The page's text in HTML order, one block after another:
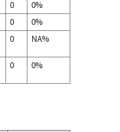
0
0%
0
0%
0 NA%
0 0%